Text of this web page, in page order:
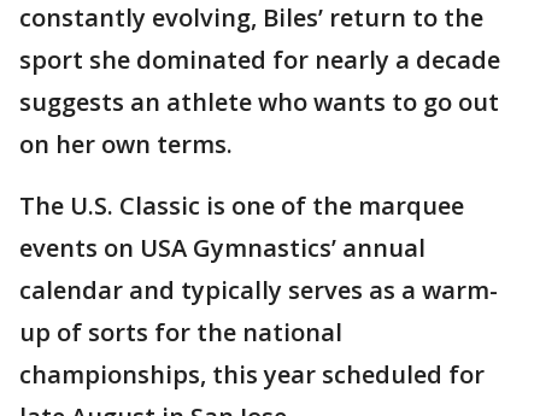
constantly evolving, Biles’ return to the
sport she dominated for nearly a decade
suggests an athlete who wants to go out
on her own terms.
The U.S. Classic is one of the marquee
events on USA Gymnastics’ annual
calendar and typically serves as a warm-
up of sorts for the national
championships, this year scheduled for